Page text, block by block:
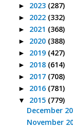
► 2023 (287)
► 2022 (332)
► 2021 (368)
► 2020 (388)
► 2019 (427)
► 2018 (614)
► 2017 (708)
► 2016 (781)
▼ 2015 (779)
December
November